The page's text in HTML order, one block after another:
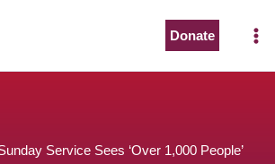
Donate
Service Sees ‘Over 1,000 People’